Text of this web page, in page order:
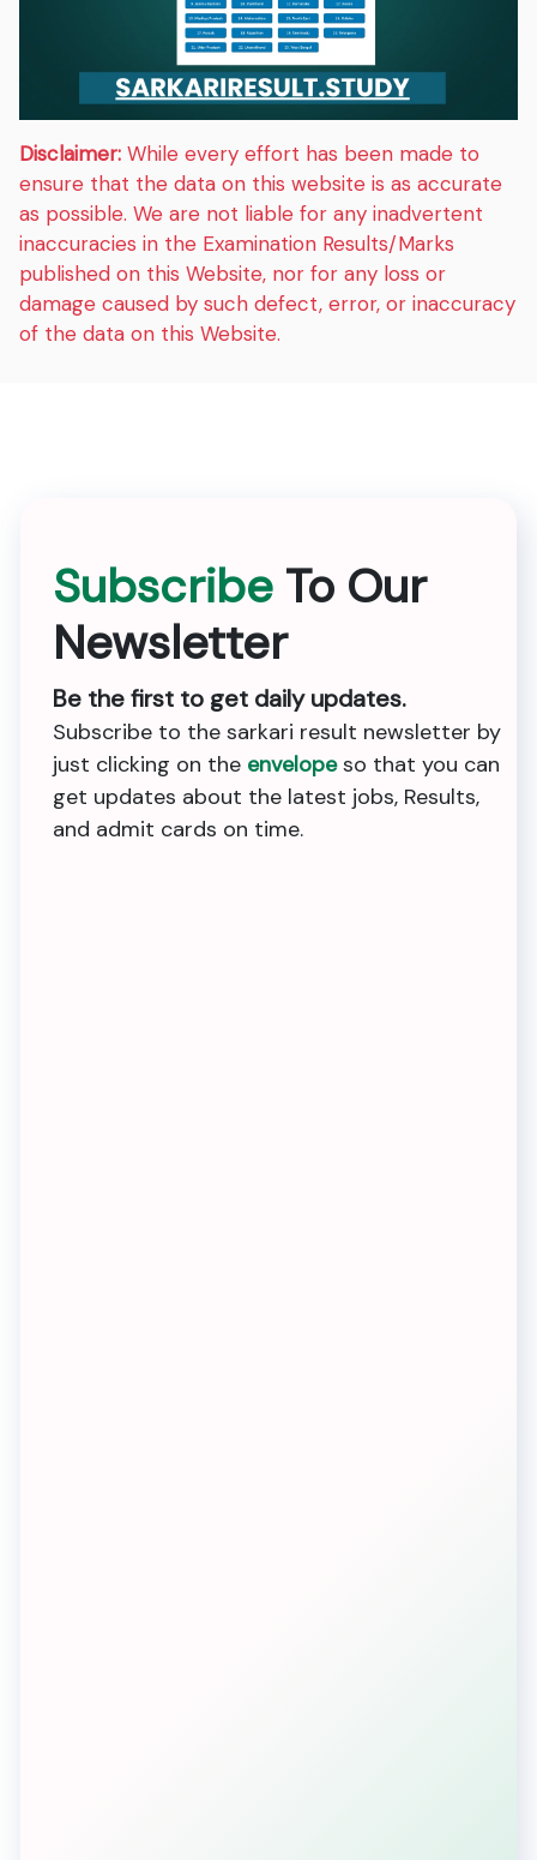
Disclaimer: While every effort has been made to
ensure that the data on this website is as accurate
as possible. We are not liable for any inadvertent
inaccuracies in the Examination Results/Marks
published on this Website, nor for any loss or
damage caused by such defect, error, or inaccuracy
of the data on this Website.
Subscribe To Our
Newsletter
Be the first to get daily updates.
Subscribe to the sarkari result newsletter by
just clicking on the envelopeso that you can
get updates about the latest jobs, Results,
and admit cards on time.